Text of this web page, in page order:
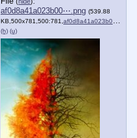
)
(hide)
af0d8a41a023b00⋯.png (539.88
KB,500x781,500:781,af0d8a41a023b00fc9137b9230….png
(h) (u)